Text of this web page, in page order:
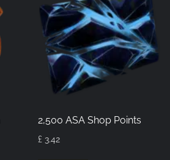
2,500 ASA Shop Points
£ 3.42